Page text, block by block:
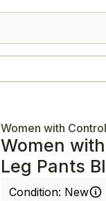
Women with Control
Women
Leg Pants
Condition: New